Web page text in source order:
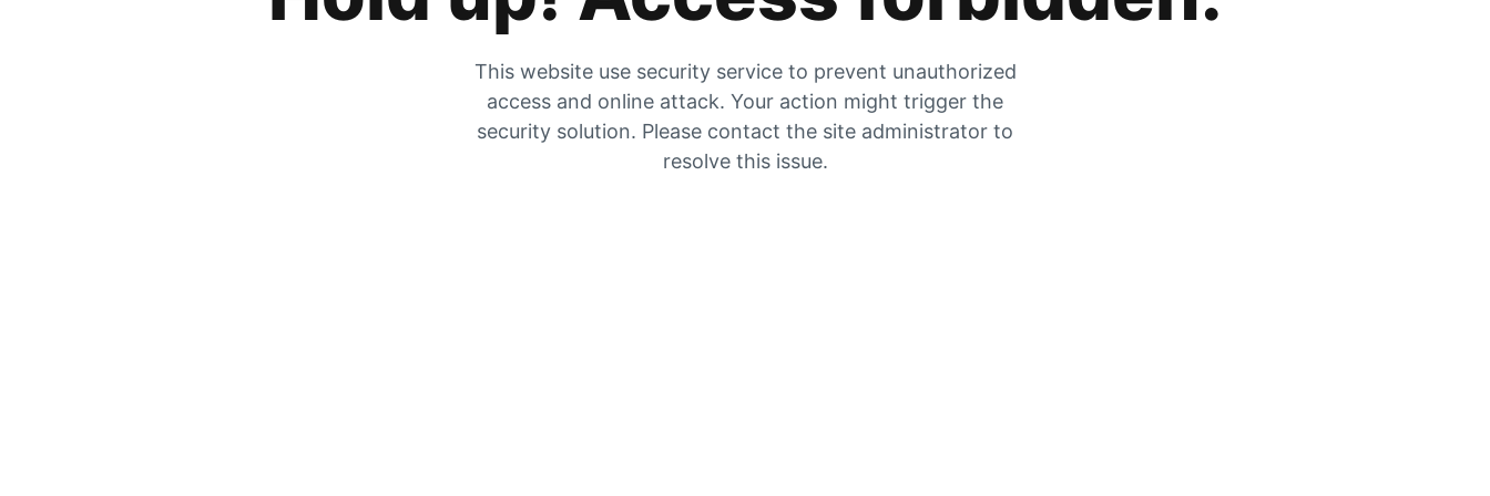
This website use security service to prevent unauthorized
access and online attack. Your action might trigger the
security solution. Please contact the site administrator to
resolve this issue.